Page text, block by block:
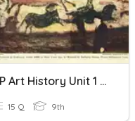
AP Art History Unit 1 Review
15 Q 9th